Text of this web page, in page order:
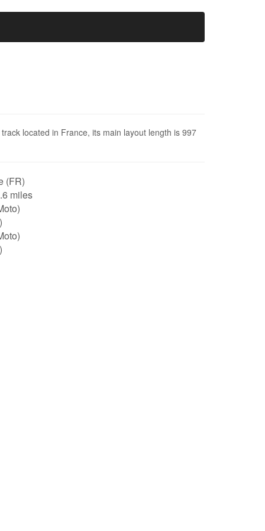
located in France, its main layout length is 997
(FR)
miles